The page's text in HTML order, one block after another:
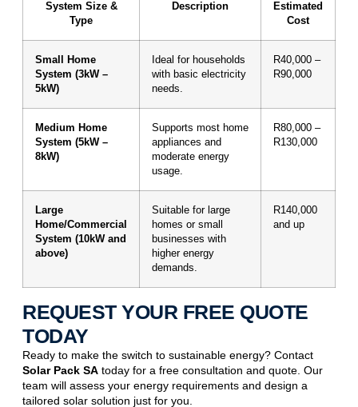
System Size &
Type
Description
Estimated
Cost
Small Home
System (3kW –
5kW)
Ideal for households
with basic electricity
needs.
R40,000 –
R90,000
Medium Home
System (5kW –
8kW)
Supports most home
appliances and
moderate energy
usage.
R80,000 –
R130,000
Large
Home/Commercial
System (10kW and
above)
Suitable for large
homes or small
businesses with
higher energy
demands.
R140,000
and up
REQUEST YOUR FREE QUOTE
TODAY
Ready to make the switch to sustainable energy? Contact
Solar Pack SA today for a free consultation and quote. Our
team will assess your energy requirements and design a
tailored solar solution just for you.